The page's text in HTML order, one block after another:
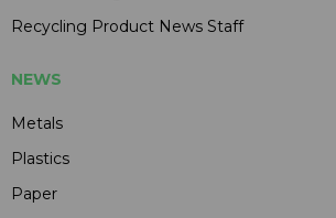
Recycling Product News Staff
NEWS
Metals
Plastics
Paper